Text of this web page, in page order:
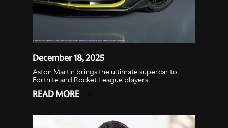
December 18, 2025
Aston Martin brings the ultimate supercar to
Fortnite and Rocket League players
READ MORE